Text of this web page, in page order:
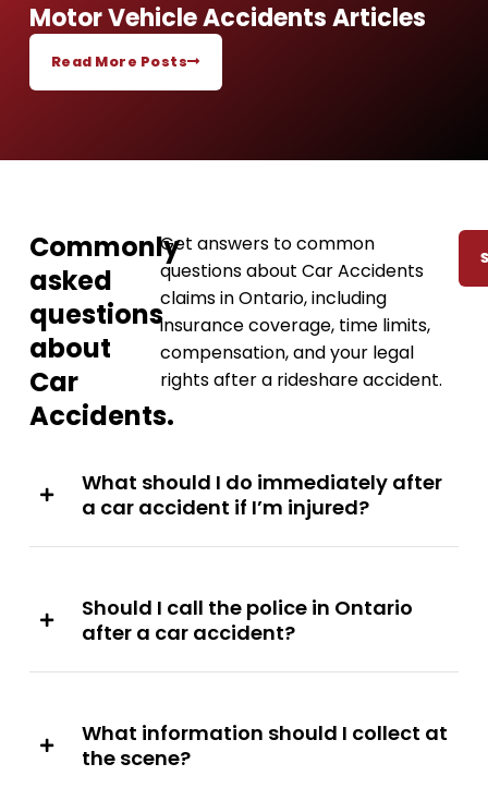
Motor Vehicle Accidents Articles
Read More Posts
Commonly
asked
questions
about
Car
Accidents.
Get answers to common
questions about Car Accidents
claims in Ontario, including
insurance coverage, time limits,
compensation, and your legal
rights after a rideshare accident.
What should I do immediately after
a car accident if I’m injured?
Should I call the police in Ontario
after a car accident?
What information should I collect at
the scene?